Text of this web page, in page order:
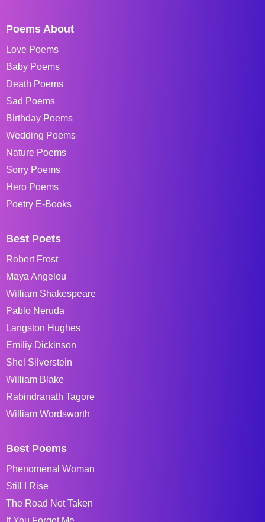
Poems About
Love Poems
Baby Poems
Death Poems
Sad Poems
Birthday Poems
Wedding Poems
Nature Poems
Sorry Poems
Hero Poems
Poetry E-Books
Best Poets
Robert Frost
Maya Angelou
William Shakespeare
Pablo Neruda
Langston Hughes
Emiliy Dickinson
Shel Silverstein
William Blake
Rabindranath Tagore
William Wordsworth
Best Poems
Phenomenal Woman
Still I Rise
The Road Not Taken